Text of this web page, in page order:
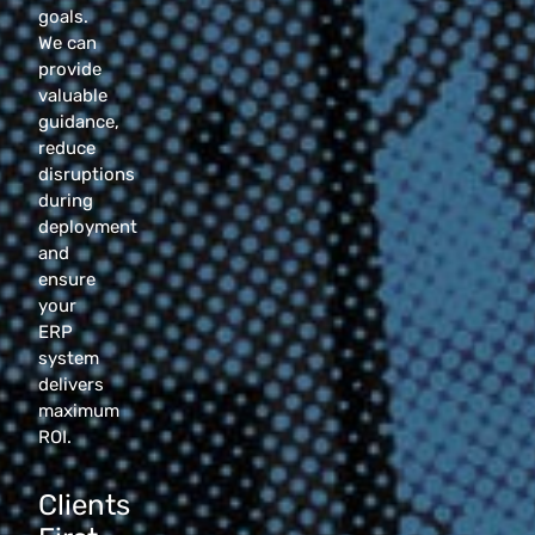
goals.
We can
provide
valuable
guidance,
reduce
disruptions
during
deployment
and
ensure
your
ERP
system
delivers
maximum
ROI.
Clients